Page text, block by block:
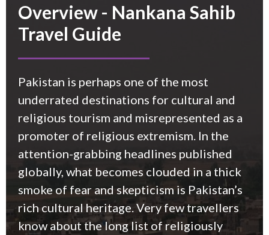
Overview - Nankana Sahib
Travel Guide
Pakistan is perhaps one of the most
underrated destinations for cultural and
religious tourism and misrepresented as a
promoter of religious extremism. In the
attention-grabbing headlines published
globally, what becomes clouded in a thick
smoke of fear and skepticism is Pakistan’s
rich cultural heritage. Very few travellers
know about the long list of religiously